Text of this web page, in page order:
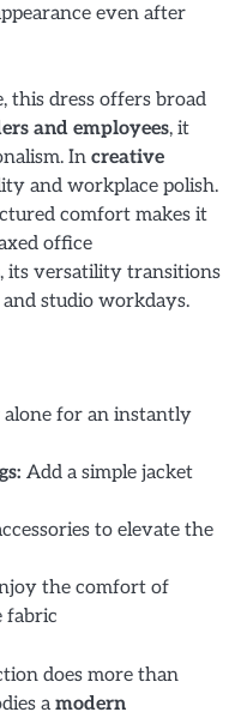
even after
this dress offers broad
and employees, it
In creative
and workplace polish.
comfort makes it
office
, its versatility transitions
studio workdays.
alone for an instantly
Add a simple jacket
to elevate the
the comfort of
fabric
does more than
amodern